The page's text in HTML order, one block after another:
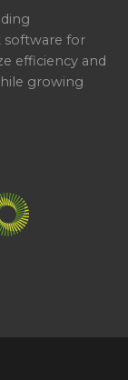
software for
efficiency and
growing